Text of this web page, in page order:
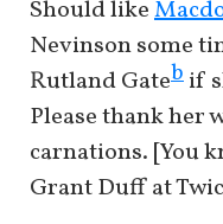
Should like
Nevinson some
Rutland Gateb if
Please thank her
carnations. [You
Grant Duff at